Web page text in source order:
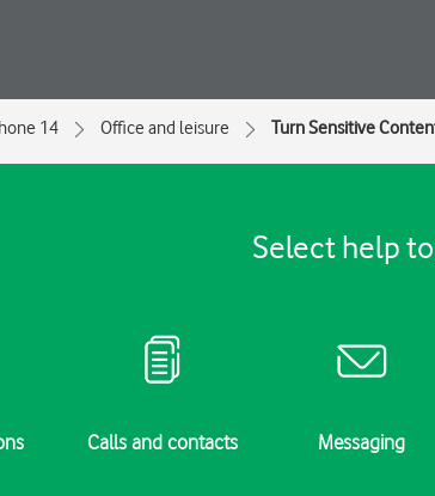
14 Office and leisure Turn Sensitive
Select help
Calls and contacts Messaging